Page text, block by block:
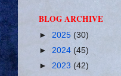
BLOG ARCHIVE
► 2025 (30)
► 2024 (45)
► 2023 (42)